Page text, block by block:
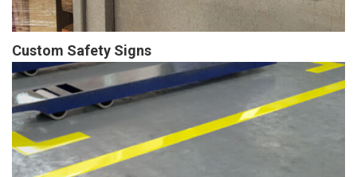
Custom Safety Signs